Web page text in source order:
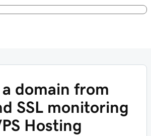
a domain from
SSL monitoring
Hosting